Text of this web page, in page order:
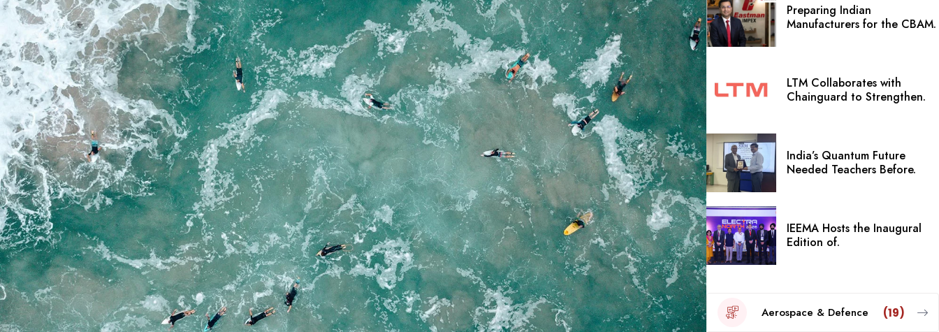
Preparing Indian
Manufacturers for the CBAM.
LTM Collaborates with
Chainguard to Strengthen.
India’s Quantum Future
Needed Teachers Before.
IEEMA Hosts the Inaugural
Edition of.
Aerospace & Defence (19)